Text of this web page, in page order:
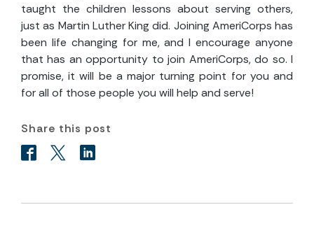
taught the children lessons about serving others,
just as Martin Luther King did. Joining AmeriCorps has
been life changing for me, and I encourage anyone
that has an opportunity to join AmeriCorps, do so. I
promise, it will be a major turning point for you and
for all of those people you will help and serve!
Share this post